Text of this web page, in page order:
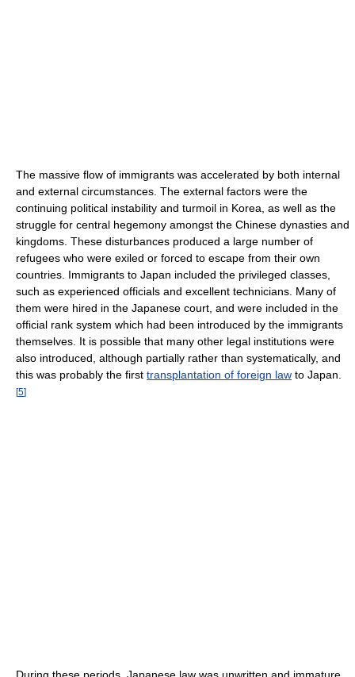
The massive flow of immigrants was accelerated by both internal
and external circumstances. The external factors were the
continuing political instability and turmoil in Korea, as well as the
struggle for central hegemony amongst the Chinese dynasties and
kingdoms. These disturbances produced a large number of
refugees who were exiled or forced to escape from their own
countries. Immigrants to Japan included the privileged classes,
such as experienced officials and excellent technicians. Many of
them were hired in the Japanese court, and were included in the
official rank system which had been introduced by the immigrants
themselves. It is possible that many other legal institutions were
also introduced, although partially rather than systematically, and
this was probably the first transplantation of foreign law to Japan.
[5]